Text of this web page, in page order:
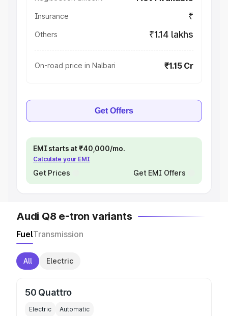
Insurance ₹
Others ₹1.14 lakhs
On-road price in Nalbari ₹1.15 Cr
Get Offers
EMI starts at ₹40,000/mo.
Calculate your EMI
Get Prices Get EMI Offers
Audi Q8 e-tron variants
FuelTransmission
All Electric
50 Quattro
Electric Automatic